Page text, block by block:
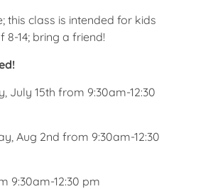
this class is intended for kids
14; bring a friend!
July 15th from 9:30am-12:30
Aug 2nd from 9:30am-12:30
9:30am-12:30 pm